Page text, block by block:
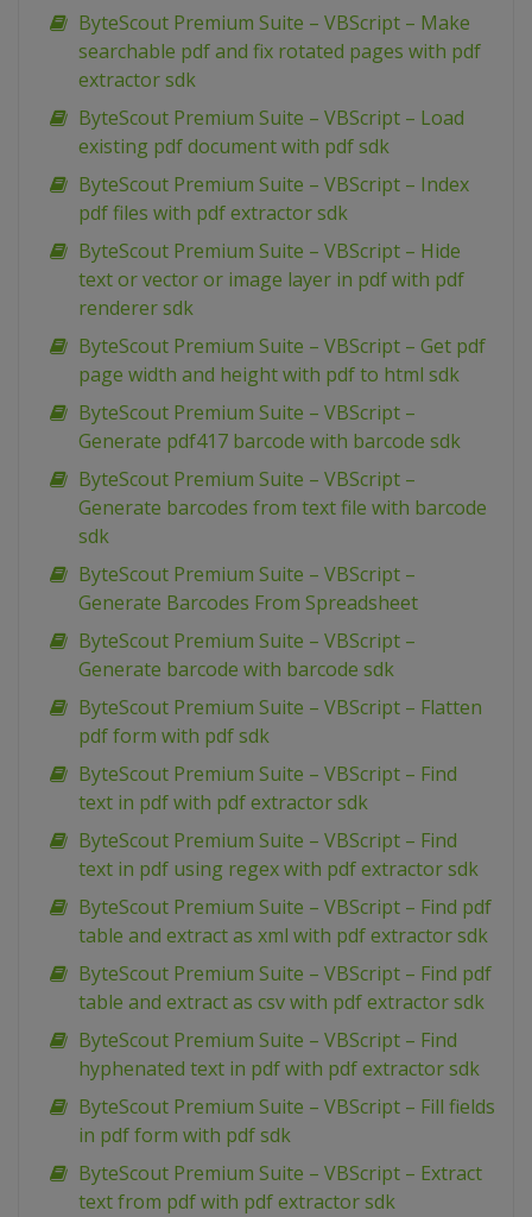
ByteScout Premium Suite – VBScript – Make
searchable pdf and fix rotated pages with pdf
extractor sdk
ByteScout Premium Suite – VBScript – Load
existing pdf document with pdf sdk
ByteScout Premium Suite – VBScript – Index
pdf files with pdf extractor sdk
ByteScout Premium Suite – VBScript – Hide
text or vector or image layer in pdf with pdf
renderer sdk
ByteScout Premium Suite – VBScript – Get pdf
page width and height with pdf to html sdk
ByteScout Premium Suite – VBScript –
Generate pdf417 barcode with barcode sdk
ByteScout Premium Suite – VBScript –
Generate barcodes from text file with barcode
sdk
ByteScout Premium Suite – VBScript –
Generate Barcodes From Spreadsheet
ByteScout Premium Suite – VBScript –
Generate barcode with barcode sdk
ByteScout Premium Suite – VBScript – Flatten
pdf form with pdf sdk
ByteScout Premium Suite – VBScript – Find
text in pdf with pdf extractor sdk
ByteScout Premium Suite – VBScript – Find
text in pdf using regex with pdf extractor sdk
ByteScout Premium Suite – VBScript – Find pdf
table and extract as xml with pdf extractor sdk
ByteScout Premium Suite – VBScript – Find pdf
table and extract as csv with pdf extractor sdk
ByteScout Premium Suite – VBScript – Find
hyphenated text in pdf with pdf extractor sdk
ByteScout Premium Suite – VBScript – Fill fields
in pdf form with pdf sdk
ByteScout Premium Suite – VBScript – Extract
text from pdf with pdf extractor sdk